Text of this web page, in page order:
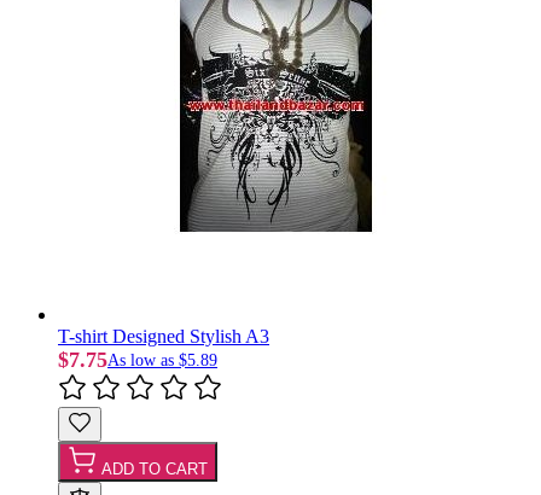
T-shirt Designed Stylish A3
$7.75As low as $5.89
ADD TO CART